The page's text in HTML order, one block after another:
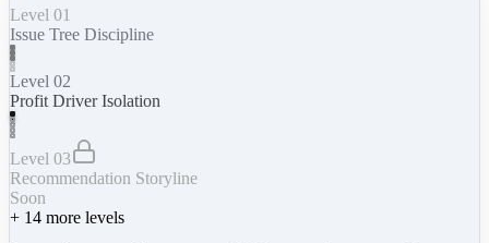
Level 01
Issue Tree Discipline
Level 02
Profit Driver Isolation
Level 03
Recommendation Storyline
Soon
+ 14 more levels